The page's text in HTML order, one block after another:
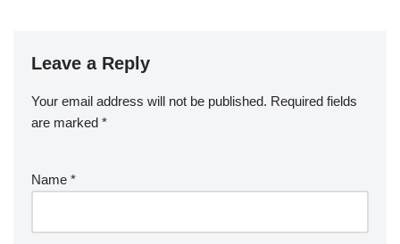
Leave a Reply
Your email address will not be published. Required fields
are marked *
Name *